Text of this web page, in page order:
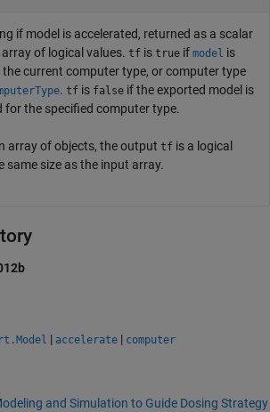
if model is accelerated, returned as a scalar
of logical values. tf is true if model is
current computer type, or computer type
. tf is false if the exported model is
for the specified computer type.
array of objects, the output tf is a logical
same size as the input array.
| accelerate | computer
and Simulation to Guide Dosing Strategy